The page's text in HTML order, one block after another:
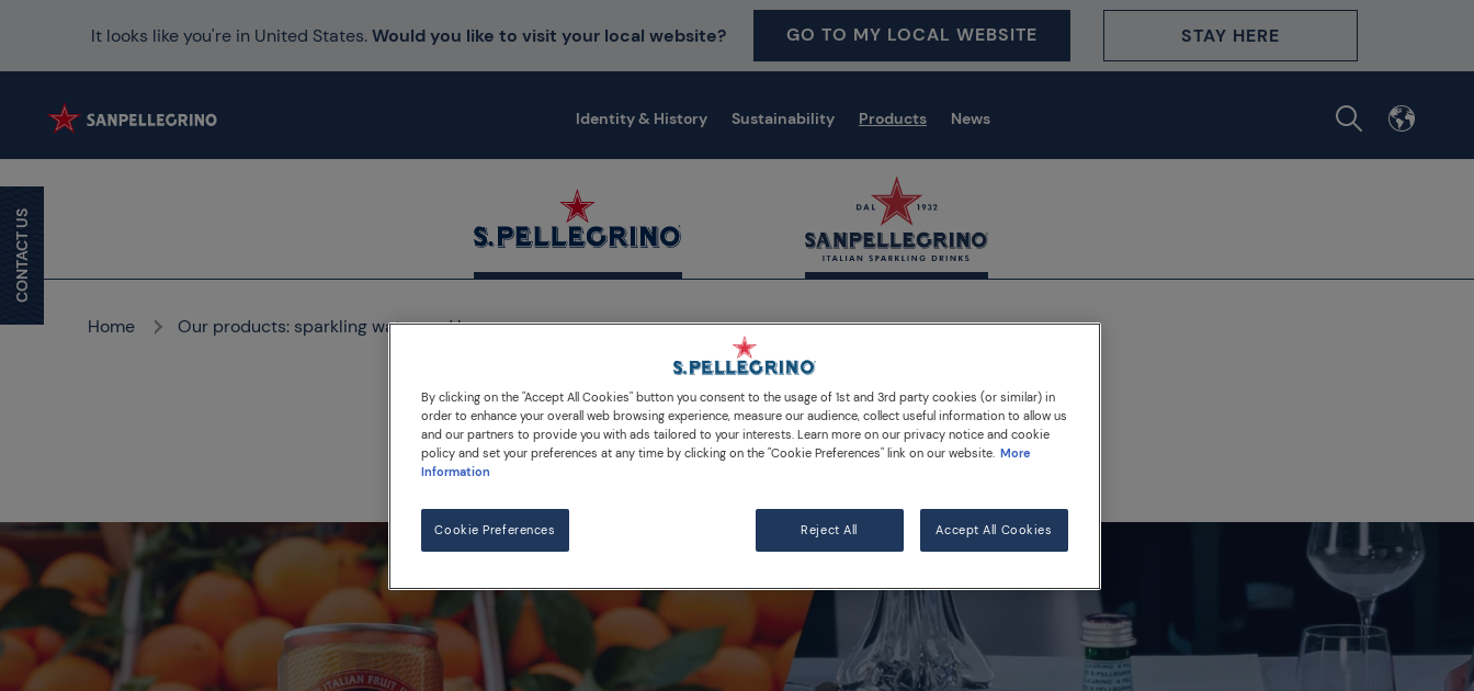
It looks like you're in United States.Would you like to visit your local website? GO TO MY LOCAL WEBSITE STAY HERE
Identity & History Sustainability Products News
Home Our products: sparkling water and beverages
Our sparkling water and
beverages
CONTACT US
By clicking on the "Accept All Cookies" button you consent to the usage of 1st and 3rd party cookies (or similar) in
order to enhance your overall web browsing experience, measure our audience, collect useful information to allow us
and our partners to provide you with ads tailored to your interests. Learn more on our privacy notice and cookie
policy and set your preferences at any time by clicking on the "Cookie Preferences" link on our website. More
Information
Cookie Preferences Reject All Accept All Cookies